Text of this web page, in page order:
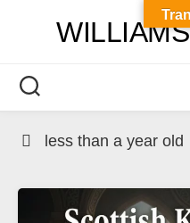
less than a year old